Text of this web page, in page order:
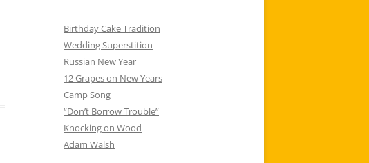
Birthday Cake Tradition
Wedding Superstition
Russian New Year
12 Grapes on New Years
Camp Song
“Don’t Borrow Trouble”
Knocking on Wood
Adam Walsh